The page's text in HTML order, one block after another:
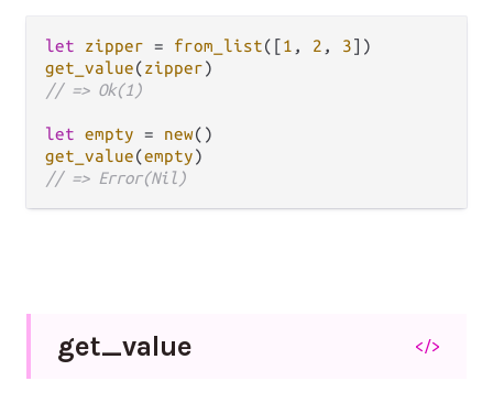
let zipper = from_list([1 , 2 , 3
get_value(zipper
// => Ok(1)
let empty = new
get_value(empty
// => Error(Nil)
get_value </>